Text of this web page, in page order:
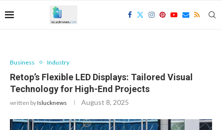
Business Industry
Retop’s Flexible LED Displays: Tailored Visual
Technology for High-End Projects
written byIslucknews August 8, 2025